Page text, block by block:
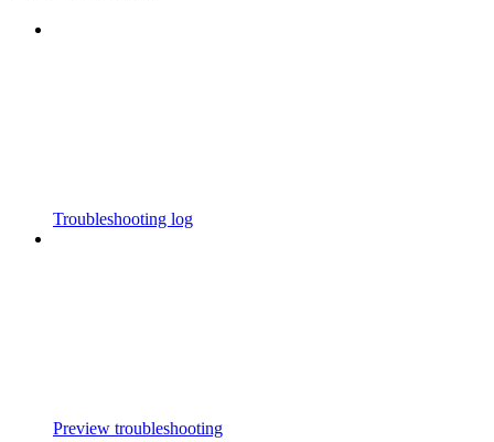
Troubleshooting log
Preview troubleshooting